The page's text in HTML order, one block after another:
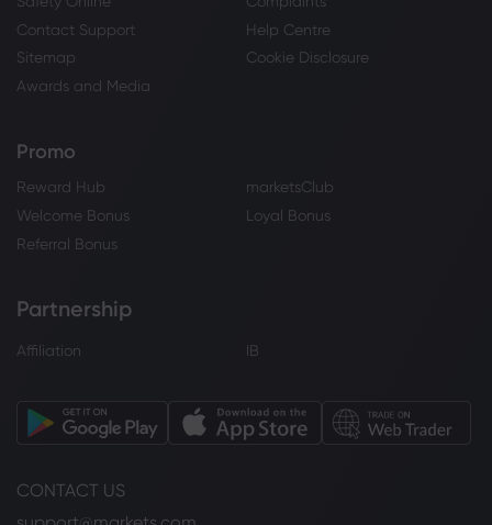
Contact Support
Help Centre
Sitemap
Cookie Disclosure
Awards and Media
Promo
Reward Hub
marketsClub
Welcome Bonus
Loyal Bonus
Referral Bonus
Partnership
Affiliation IB
CONTACT US